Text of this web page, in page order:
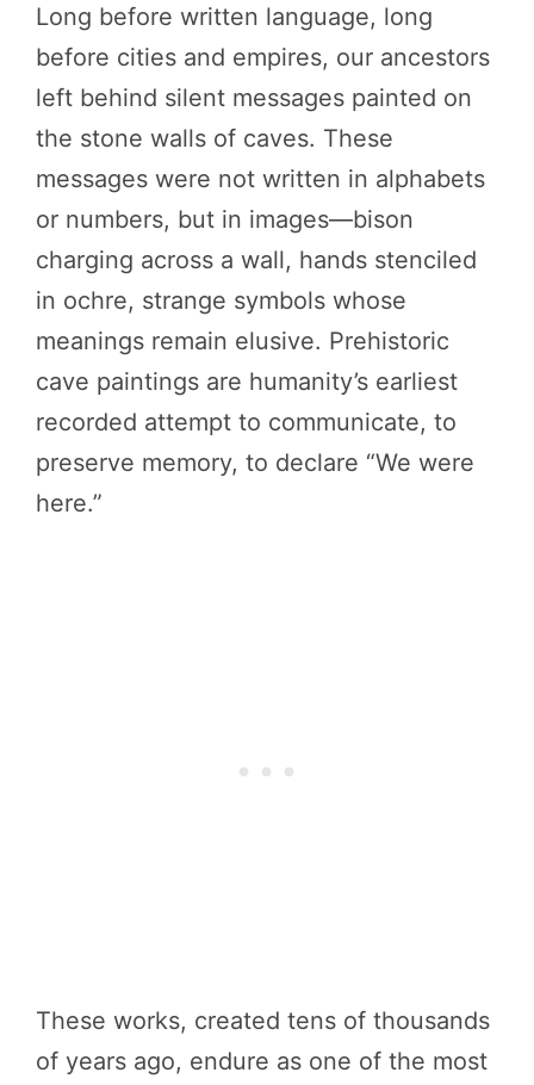
Long before written language, long
before cities and empires, our ancestors
left behind silent messages painted on
the stone walls of caves. These
messages were not written in alphabets
or numbers, but in images—bison
charging across a wall, hands stenciled
in ochre, strange symbols whose
meanings remain elusive. Prehistoric
cave paintings are humanity’s earliest
recorded attempt to communicate, to
preserve memory, to declare “We were
here.”
These works, created tens of thousands
of years ago, endure as one of the most